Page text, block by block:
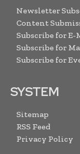
Newsletter
Content
Subscribe for E-
Subscribe for
Subscribe for
SYSTEM
Sitemap
RSS Feed
Privacy Policy